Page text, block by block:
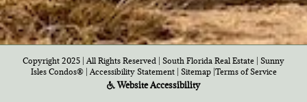
Copyright 2025 | All Rights Reserved | South Florida Real Estate | Sunny
Isles Condos®|Accessibility Statement| Sitemap| Terms of Service
Website Accessibility